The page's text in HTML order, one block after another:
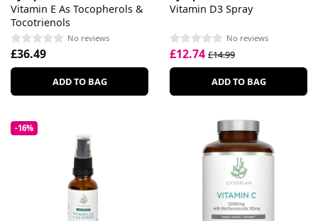
Vitamin E As Tocopherols &
Tocotrienols
No reviews
£36.49
ADD TO BAG
Vitamin D3 Spray
No reviews
£12.74 £14.99
ADD TO BAG
-16%